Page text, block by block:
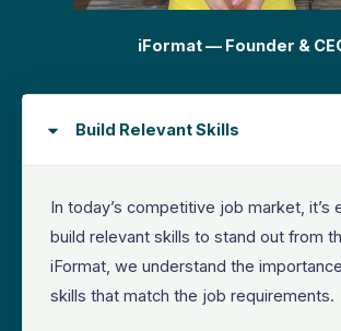
iFormat — Founder &
Build Relevant Skills
In today’s competitive job market, it’s
build relevant skills to stand out from
iFormat, we understand the
skills that match the job requirements.